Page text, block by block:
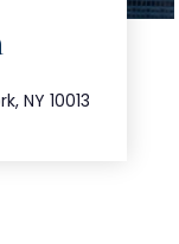
NY 10013